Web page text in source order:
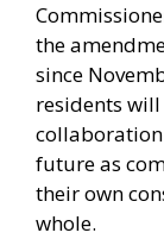
the
since
residents
future as
their own
whole.